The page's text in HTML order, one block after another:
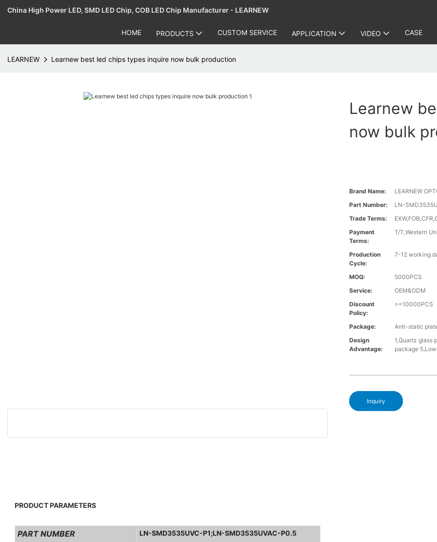
China High Power LED, SMD LED Chip, COB LED Chip Manufacturer - LEARNEW
HOME PRODUCTS CUSTOM SERVICE APPLICATION VIDEO CASE
LEARNEW Learnew best led chips types inquire now bulk production
Learnew
now bulk
Brand Name:
LEARNEW
Part Number:
LN-
Trade Terms:
Payment
Terms:
T/T,Western
Production
Cycle:
7-12 working
MOQ:
5000PCS
Service:
OEM&ODM
Discount
Policy:
>=10000PCS
Package:
Anti-static
Design
Advantage:
1,Quartz glass
package
Inquiry
PRODUCT PARAMETERS
PART NUMBER LN-SMD3535UVC-P1;LN-SMD3535UVAC-P0.5